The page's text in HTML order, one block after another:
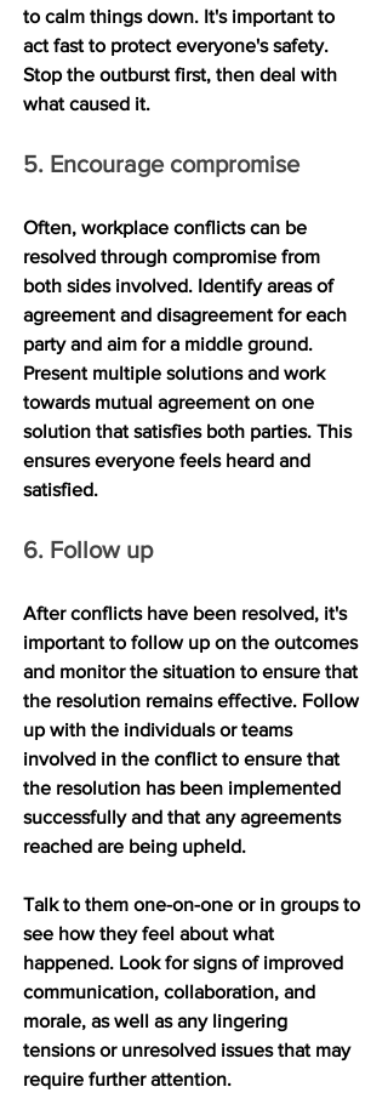
to calm things down. It's important to
act fast to protect everyone's safety.
Stop the outburst first, then deal with
what caused it.
5. Encourage compromise
Often, workplace conflicts can be
resolved through compromise from
both sides involved. Identify areas of
agreement and disagreement for each
party and aim for a middle ground.
Present multiple solutions and work
towards mutual agreement on one
solution that satisfies both parties. This
ensures everyone feels heard and
satisfied.
6. Follow up
After conflicts have been resolved, it's
important to follow up on the outcomes
and monitor the situation to ensure that
the resolution remains effective. Follow
up with the individuals or teams
involved in the conflict to ensure that
the resolution has been implemented
successfully and that any agreements
reached are being upheld.
Talk to them one-on-one or in groups to
see how they feel about what
happened. Look for signs of improved
communication, collaboration, and
morale, as well as any lingering
tensions or unresolved issues that may
require further attention.